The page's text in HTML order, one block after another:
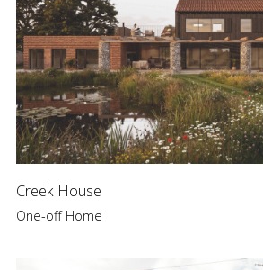
Creek House
One-off Home